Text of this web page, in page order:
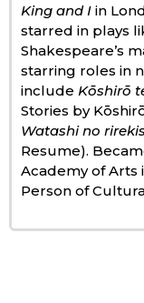
Lifestyle
Food & Drink
Arts
Entertainment
Family
King and Iin
starred in plays
Shakespeare’s
starring roles in
include Kōshirō
Stories by
Watashi no
Resume).
Academy of Arts
Person of